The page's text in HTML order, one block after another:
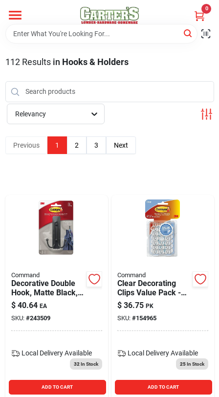
content
0
Home
PitStop
Fisherman's Corner
Blades And Williams Ltd
Sign In
Sign Up
112Results in Hooks & Holders
Relevancy
Previous 1 2 3 Next
Command
Decorative Double
Hook, Matte Black,
4-lb.
$ 40.64 EA
SKU: #243509
Local Delivery Available
32 In Stock
ADD TO CART
Command
Clear Decorating
Clips Value Pack -
40 Clips
$ 36.75 PK
SKU: #154965
Local Delivery Available
25In Stock
ADD TO CART